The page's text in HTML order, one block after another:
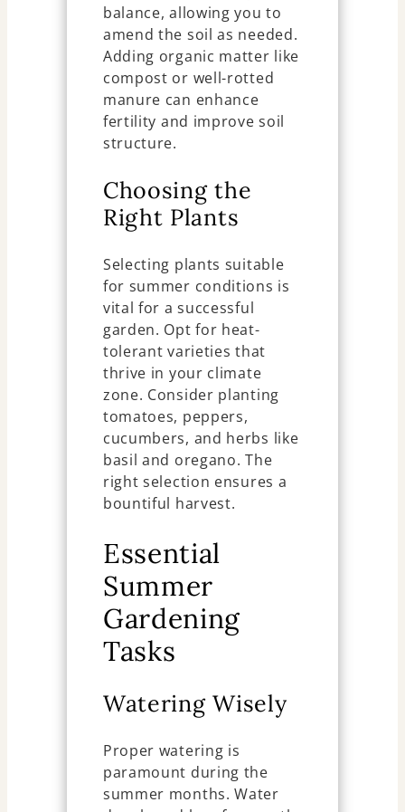
balance, allowing you to
amend the soil as needed.
Adding organic matter like
compost or well-rotted
manure can enhance
fertility and improve soil
structure.
Choosing the
Right Plants
Selecting plants suitable
for summer conditions is
vital for a successful
garden. Opt for heat-
tolerant varieties that
thrive in your climate
zone. Consider planting
tomatoes, peppers,
cucumbers, and herbs like
basil and oregano. The
right selection ensures a
bountiful harvest.
Essential
Summer
Gardening
Tasks
Watering Wisely
Proper watering is
paramount during the
summer months. Water